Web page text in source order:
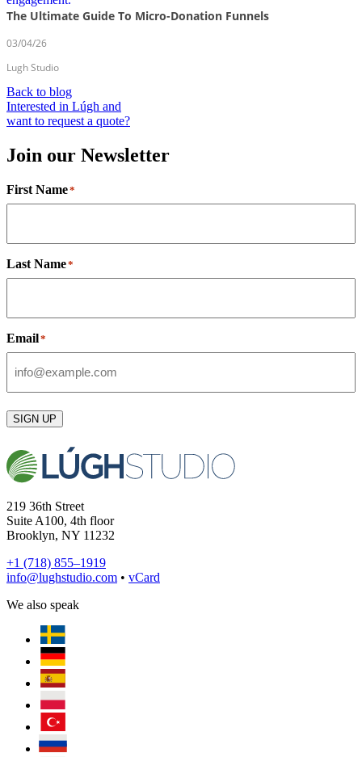
The Ultimate Guide To Micro-Donation Funnels
03/04/26
Lugh Studio
Back to blog
Interested in Lúgh and
want to request a quote?
Join our Newsletter
First Name*
Last Name*
Email*
SIGN UP
219 36th Street
Suite A100, 4th floor
Brooklyn, NY 11232
+1 (718) 855–1919
info@lughstudio.com • vCard
We also speak